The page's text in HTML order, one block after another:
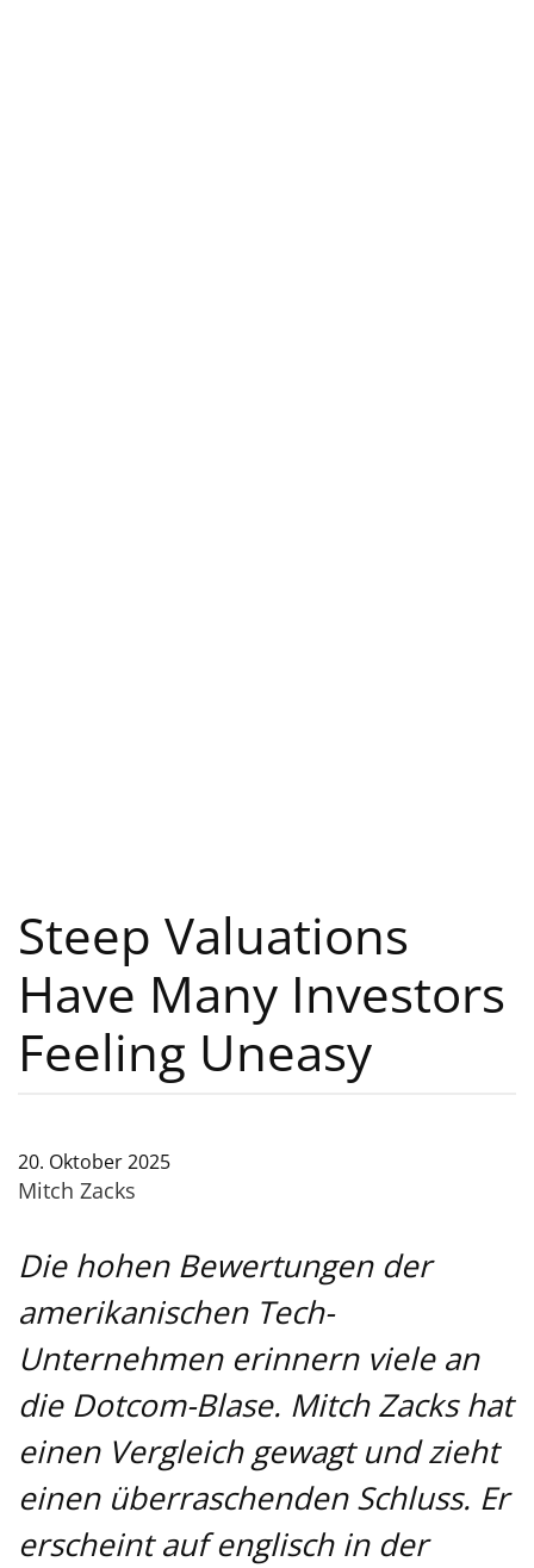
Steep Valuations
Have Many Investors
Feeling Uneasy
20. Oktober 2025
Mitch Zacks
Die hohen Bewertungen der
amerikanischen Tech-
Unternehmen erinnern viele an
die Dotcom-Blase. Mitch Zacks hat
einen Vergleich gewagt und zieht
einen überraschenden Schluss. Er
erscheint auf englisch in der